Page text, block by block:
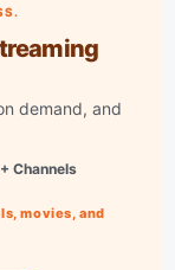
demand, and
Channels
movies, and